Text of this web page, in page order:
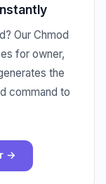
Our Chmod
for owner,
the
command to
→